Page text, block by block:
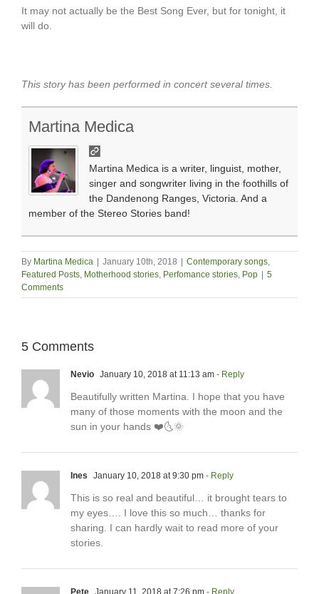
It may not actually be the Best Song Ever, but for tonight, it
will do.
This story has been performed in concert several times.
Martina Medica
Martina Medica is a writer, linguist, mother,
singer and songwriter living in the foothills of
the Dandenong Ranges, Victoria. And a
member of the Stereo Stories band!
By Martina Medica January 10th, 2018 Contemporary songs,
Featured Posts, Motherhood stories, Perfomance stories, Pop
5
Comments
5 Comments
Nevio January 10, 2018 at 11:13 am - Reply
Beautifully written Martina. I hope that you have
many of those moments with the moon and the
sun in your hands ❤️🌜🌞
Ines January 10, 2018 at 9:30 pm - Reply
This is so real and beautiful… it brought tears to
my eyes…. I love this so much… thanks for
sharing. I can hardly wait to read more of your
stories.